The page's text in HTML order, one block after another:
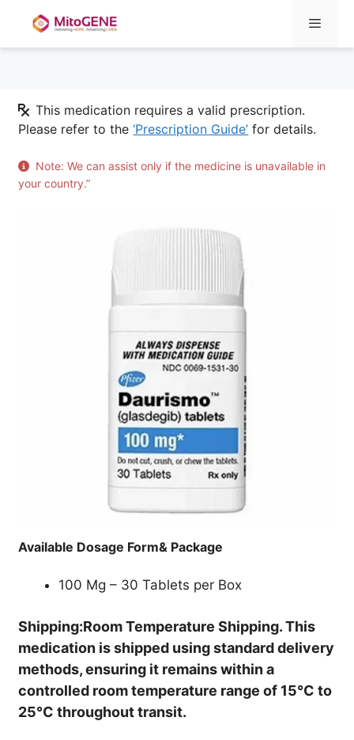
content
This medication requires a valid prescription.
Please refer to the‘Prescription Guide’ for details.
Note: We can assist only if the medicine is unavailable in
your country.”
Available Dosage Form& Package
100 Mg – 30 Tablets per Box
Shipping:Room Temperature Shipping. This
medication is shipped using standard delivery
methods, ensuring it remains within a
controlled room temperature range of 15°C to
25°C throughout transit.